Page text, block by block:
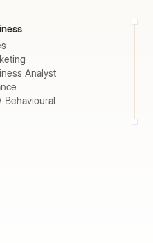
Analyst
Behavioural